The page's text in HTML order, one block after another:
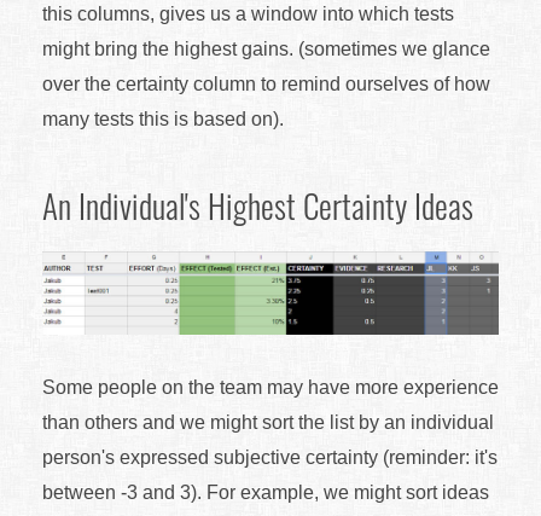
this columns, gives us a window into which tests
might bring the highest gains. (sometimes we glance
over the certainty column to remind ourselves of how
many tests this is based on).
An Individual's Highest Certainty Ideas
Some people on the team may have more experience
than others and we might sort the list by an individual
person's expressed subjective certainty (reminder: it's
between -3 and 3). For example, we might sort ideas